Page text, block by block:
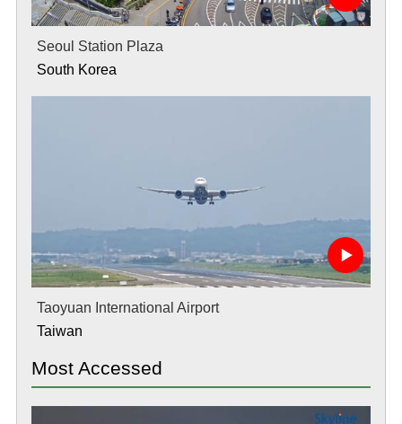
Seoul Station Plaza
South Korea
Taoyuan International Airport
Taiwan
Most Accessed